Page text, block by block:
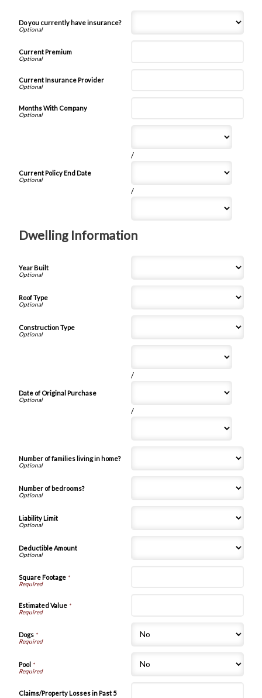
Do you currently have insurance?
Current Premium
Current Insurance Provider
Months With Company
Current Policy End Date
/
/
Dwelling Information
Year Built
Roof Type
Construction Type
Date of Original Purchase
/
/
Number of families living in home?
Number of bedrooms?
Liability Limit
Deductible Amount
Square Footage*
Estimated Value*
Dogs*
Pool *
Claims/Property Losses in Past 5